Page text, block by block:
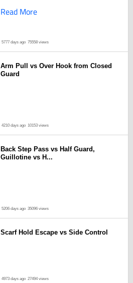
Read More
5777 days ago 75558 views
Arm Pull vs Over Hook from Closed
Guard
4210 days ago 10153 views
Back Step Pass vs Half Guard,
Guillotine vs H...
5206 days ago 35096 views
Scarf Hold Escape vs Side Control
4973 days ago 27494 views